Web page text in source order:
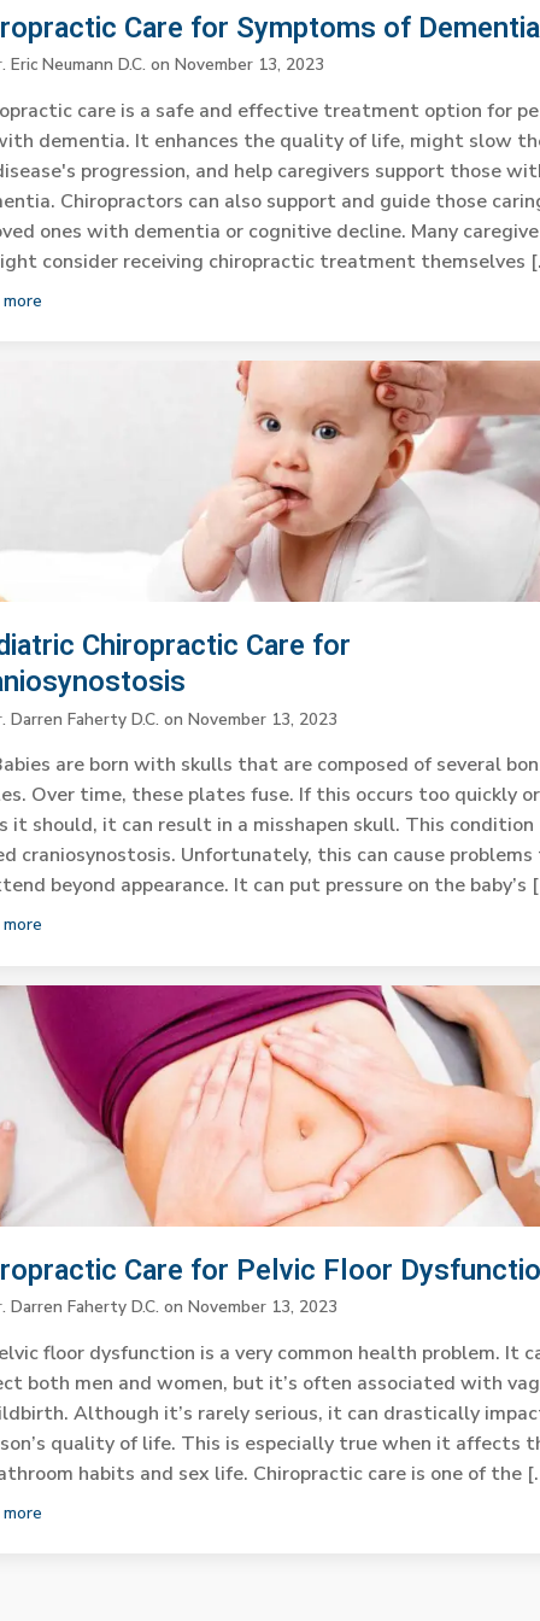
Care for Symptoms of Dementia
Eric Neumann D.C. onNovember 13, 2023
care is a safe and effective treatment option for
dementia. It enhances the quality of life, might slow
progression, and help caregivers support those
Chiropractors can also support and guide those
ones with dementia or cognitive decline. Many
consider receiving chiropractic treatment themselves
Chiropractic Care for
Darren Faherty D.C. onNovember 13, 2023
are born with skulls that are composed of several
Over time, these plates fuse. If this occurs too quickly
it should, it can result in a misshapen skull. This condition
craniosynostosis. Unfortunately, this can cause
beyond appearance. It can put pressure on the baby’s
Care for Pelvic Floor
Darren Faherty D.C. onNovember 13, 2023
floor dysfunction is a very common health problem. It
both men and women, but it’s often associated with
Although it’s rarely serious, it can drastically
quality of life. This is especially true when it affects
habits and sex life. Chiropractic care is one of the